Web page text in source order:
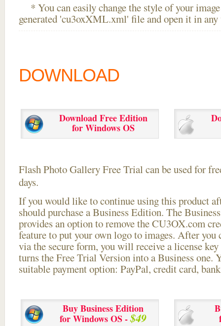
* You can easily change the style of your
generated 'cu3oxXML.xml' file and open it in
DOWNLOAD
Download Free Edition
for Windows OS
Flash Photo Gallery Free Trial can be used for
days.
If you would like to continue using thisproduct
should purchase a Business Edition. The
provides an option to remove the CU3OX.com
feature to put your own logo to images. After you
via the secure form, you will receive a license
turns the Free Trial Version into a Business one.
suitable payment option: PayPal, credit card,
Buy Business Edition
for Windows OS -$49